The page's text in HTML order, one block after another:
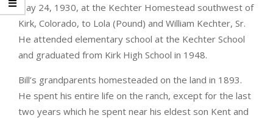
May 24, 1930, at the Kechter Homestead southwest of
Kirk, Colorado, to Lola (Pound) and William Kechter, Sr.
He attended elementary school at the Kechter School
and graduated from Kirk High School in 1948.
Bill’s grandparents homesteaded on the land in 1893.
He spent his entire life on the ranch, except for the last
two years which he spent near his eldest son Kent and